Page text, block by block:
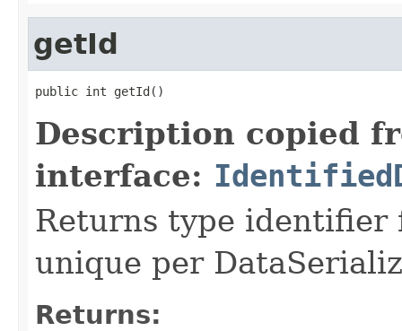
getId
public int getId()
Description copied
interface:
Returns type identifier
unique per
Returns: